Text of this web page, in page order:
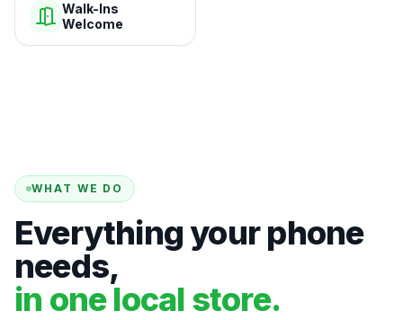
Walk-Ins
Welcome
WHAT WE DO
Everything your phone
needs,
in one local store.